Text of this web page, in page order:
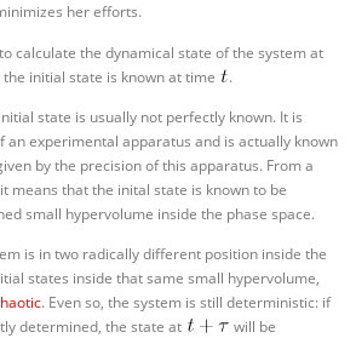
her efforts.
calculate the dynamical state of the system at
initial state is known at time
.
state is usually not perfectly known. It is
an experimental apparatus and is actually known
by the precision of this apparatus. From a
means that the inital state is known to be
small hypervolume inside the phase space.
is in two radically different position inside the
states inside that same small hypervolume,
. Even so, the system is still deterministic: if
determined, the state at
will be